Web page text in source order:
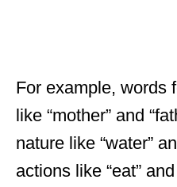
For example, words
like “mother” and
nature like “water”
actions like “eat”